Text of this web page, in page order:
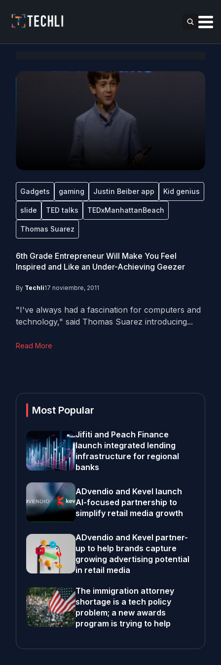
Gadgets gaming Justin Beiber app Kid genius
slide TED talks TEDxManhattanBeach
Thomas Suarez
6th Grade Entrepreneur Will Make You Feel
Inspired and Like an Under-Achieving Geezer
By Techli17 noviembre, 2011
"I've always had a fascination for computers and
technology," said Thomas Suarez introducing...
Read More
Most Popular
Jifiti and Peach Finance
launch integrated lending
infrastructure for regional
banks
ADvendio and Kevel launch
AI-focused partnership to
simplify retail media growth
ADvendio and Kevel partner-
up to help brands capture
growing advertising potential
in retail media
The immigration attorney
shortage is a tech policy
problem; a new awards
program is trying to help